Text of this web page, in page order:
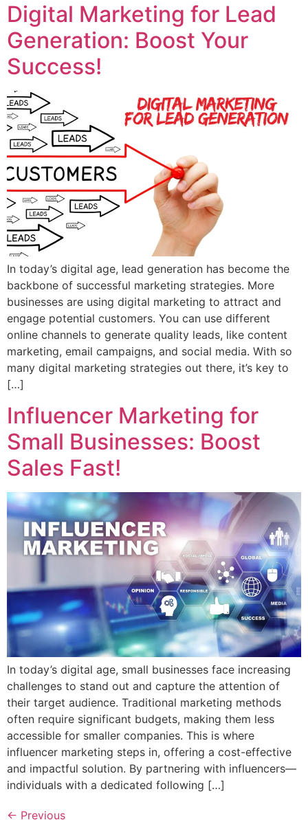
Digital Marketing for Lead
Generation: Boost Your
Success!
In today’s digital age, lead generation has become the
backbone of successful marketing strategies. More
businesses are using digital marketing to attract and
engage potential customers. You can use different
online channels to generate quality leads, like content
marketing, email campaigns, and social media. With so
many digital marketing strategies out there, it’s key to
[…]
Influencer Marketing for
Small Businesses: Boost
Sales Fast!
In today’s digital age, small businesses face increasing
challenges to stand out and capture the attention of
their target audience. Traditional marketing methods
often require significant budgets, making them less
accessible for smaller companies. This is where
influencer marketing steps in, offering a cost-effective
and impactful solution. By partnering with influencers—
individuals with a dedicated following […]
← Previous